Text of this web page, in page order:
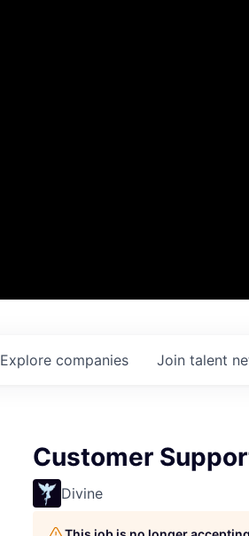
Explore companies Join talent
Customer
Divine